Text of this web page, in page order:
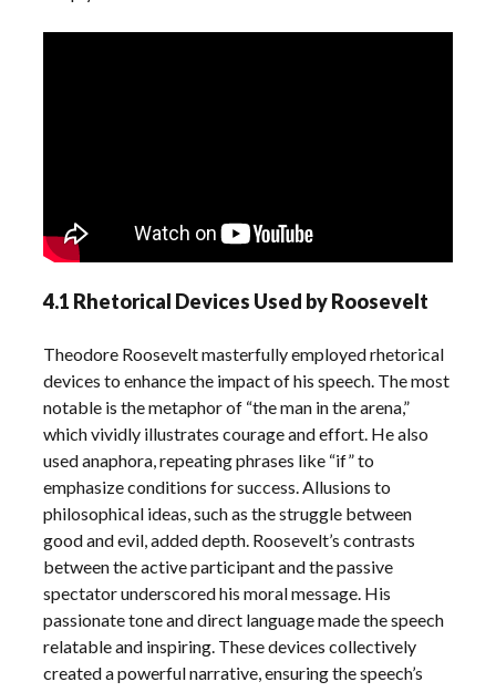
4.1 Rhetorical Devices Used by Roosevelt
Theodore Roosevelt masterfully employed rhetorical
devices to enhance the impact of his speech. The most
notable is the metaphor of “the man in the arena,”
which vividly illustrates courage and effort. He also
used anaphora, repeating phrases like “if” to
emphasize conditions for success. Allusions to
philosophical ideas, such as the struggle between
good and evil, added depth. Roosevelt’s contrasts
between the active participant and the passive
spectator underscored his moral message. His
passionate tone and direct language made the speech
relatable and inspiring. These devices collectively
created a powerful narrative, ensuring the speech’s